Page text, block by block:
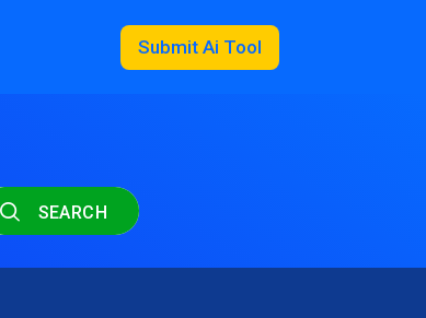
Submit Ai Tool
SEARCH